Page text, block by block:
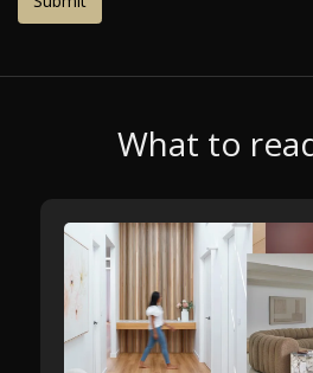
What to